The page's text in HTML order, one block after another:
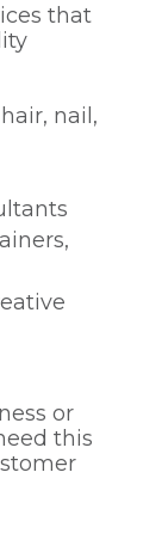
that
nail,
or
this